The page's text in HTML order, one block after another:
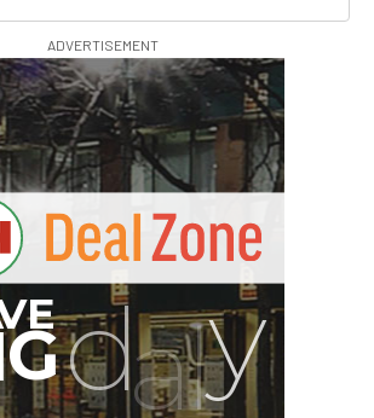
ADVERTISEMENT